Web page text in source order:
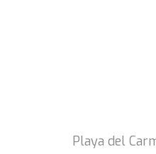
Playa del